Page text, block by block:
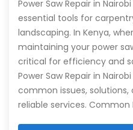
Power Saw Repair in
essential tools for
landscaping. In Kenya,
maintaining your power
critical for efficiency and
Power Saw Repair in
common issues,
reliable services. Common